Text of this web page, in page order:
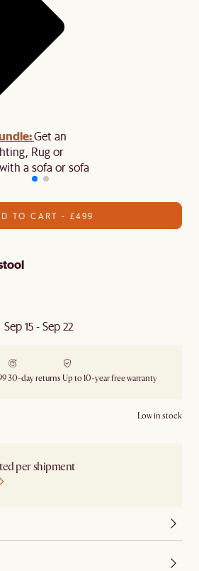
Get an
Rug or
a sofa or sofa
TO CART - £499
15 - Sep 22
30-day returns Up to 10-year free warranty
Low in stock
per shipment